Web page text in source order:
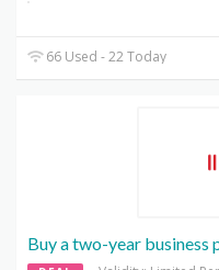
66 Used - 22 Today
Buy a two-year business